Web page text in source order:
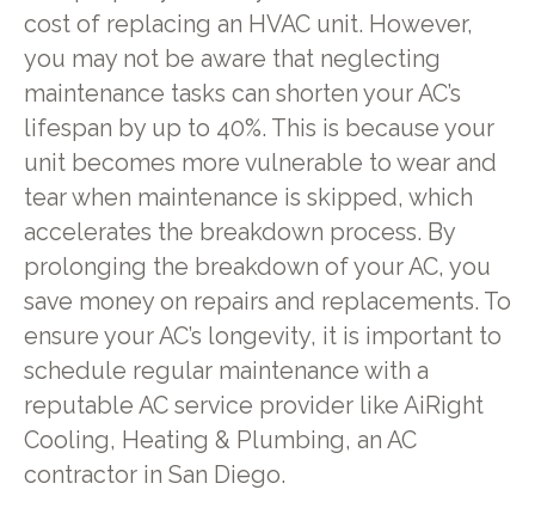
cost of replacing an HVAC unit. However,
you may not be aware that neglecting
maintenance tasks can shorten your AC’s
lifespan by up to 40%. This is because your
unit becomes more vulnerable to wear and
tear when maintenance is skipped, which
accelerates the breakdown process. By
prolonging the breakdown of your AC, you
save money on repairs and replacements. To
ensure your AC’s longevity, it is important to
schedule regular maintenance with a
reputable AC service provider like AiRight
Cooling, Heating & Plumbing, an AC
contractor in San Diego.